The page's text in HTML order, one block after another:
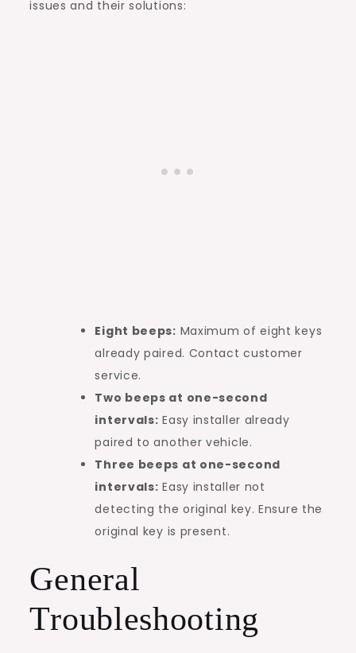
issues and their solutions:
Eight beeps: Maximum of eight keys
already paired. Contact customer
service.
Two beeps at one-second
intervals: Easy installer already
paired to another vehicle.
Three beeps at one-second
intervals: Easy installer not
detecting the original key. Ensure the
original key is present.
General
Troubleshooting